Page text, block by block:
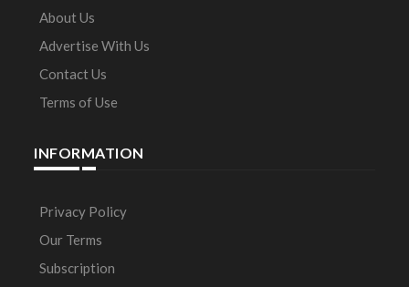
About Us
Advertise With Us
Contact Us
Terms of Use
INFORMATION
Privacy Policy
Our Terms
Subscription